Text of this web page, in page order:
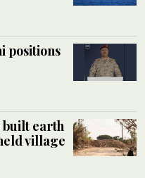
positions
built earth
village